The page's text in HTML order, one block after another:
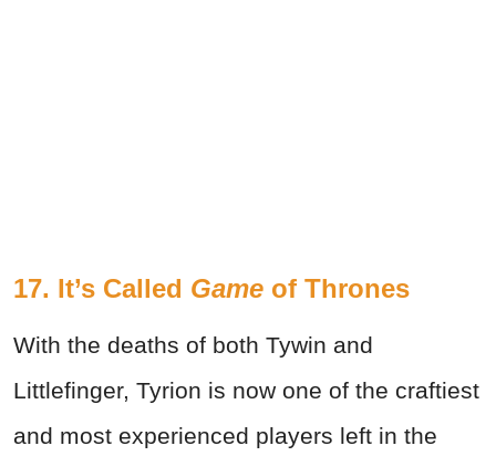
17. It’s Called Game of Thrones
With the deaths of both Tywin and
Littlefinger, Tyrion is now one of the craftiest
and most experienced players left in the